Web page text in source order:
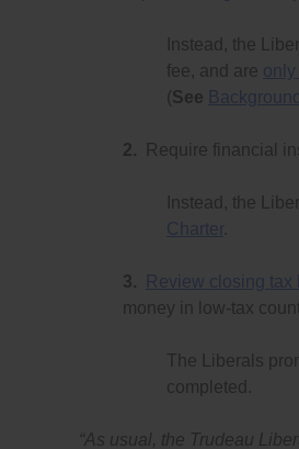
Instead, the
fee, and are
(See
2. Require financial
Instead, the
Charter.
3. Review closing tax
money in low-tax
The Liberals
completed.
“As usual, the Trudeau